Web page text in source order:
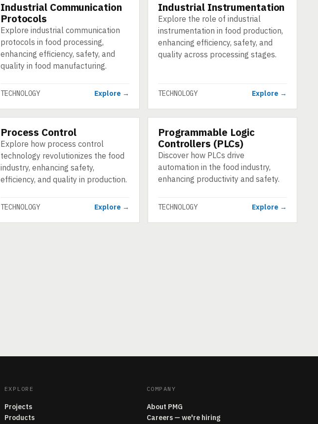
TECHNOLOGY
Industrial Communication
Protocols
Explore industrial communication
protocols in food processing,
enhancing efficiency, safety, and
quality in food manufacturing.
TECHNOLOGY Explore →
TECHNOLOGY
Industrial Instrumentation
Explore the role of industrial
instrumentation in food production,
enhancing efficiency, safety, and
quality across processing stages.
TECHNOLOGY Explore →
TECHNOLOGY
Process Control
Explore how process control
technology revolutionizes the food
industry, enhancing safety,
efficiency, and quality in production.
TECHNOLOGY Explore →
TECHNOLOGY
Programmable Logic
Controllers (PLCs)
Discover how PLCs drive
automation in the food industry,
enhancing productivity and safety.
TECHNOLOGY Explore →
EXPLORE
Projects
Products
COMPANY
About PMG
Careers — we're hiring